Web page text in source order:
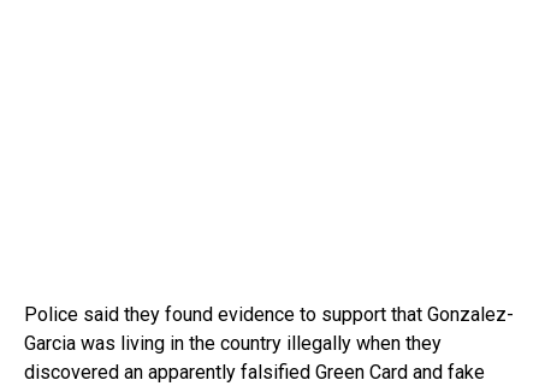
Police said they found evidence to support that Gonzalez-
Garcia was living in the country illegally when they
discovered an apparently falsified Green Card and fake